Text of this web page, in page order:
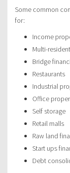
Some common
for:
Income
Multi-
Bridge
Restaurants
Industrial
Office
Self storage
Retail malls
Raw land
Start ups
Debt